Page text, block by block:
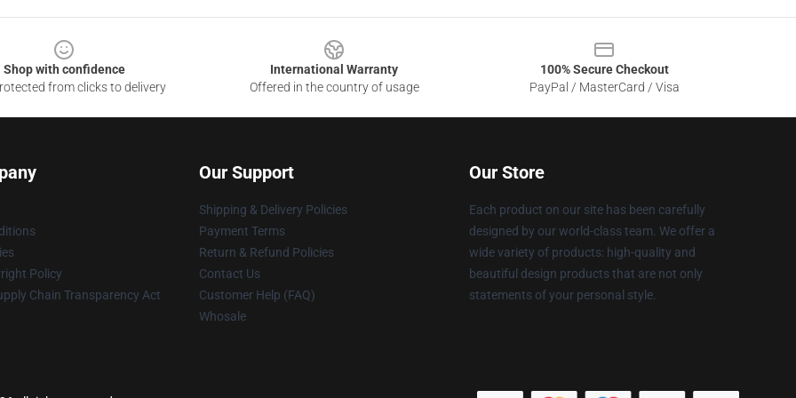
Shop with confidence
from clicks to delivery
International Warranty
Offered in the country of usage
100% Secure Checkout
PayPal / MasterCard / Visa
Policy
Chain Transparency Act
Our Support
Shipping & Delivery Policies
Payment Terms
Return & Refund Policies
Contact Us
Customer Help (FAQ)
Whosale
Our Store
Each product on our site has been carefully
designed by our world-class team. We offer a
wide variety of products: high-quality and
beautiful design products that are not only
statements of your personal style.